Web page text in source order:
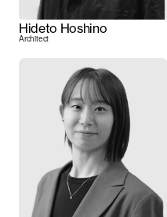
Hideto Hoshino
Architect